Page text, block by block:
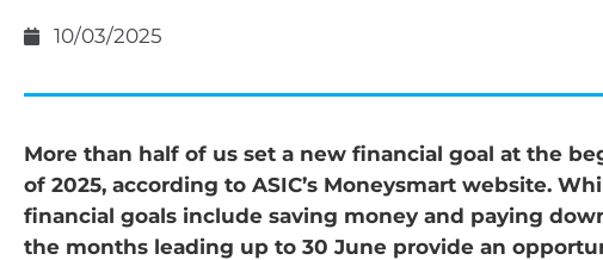
10/03/2025
More than half of us set a new financial goal at the
of 2025, according to ASIC’s Moneysmart website.
financial goals include saving money and paying
the months leading up to 30 June provide an